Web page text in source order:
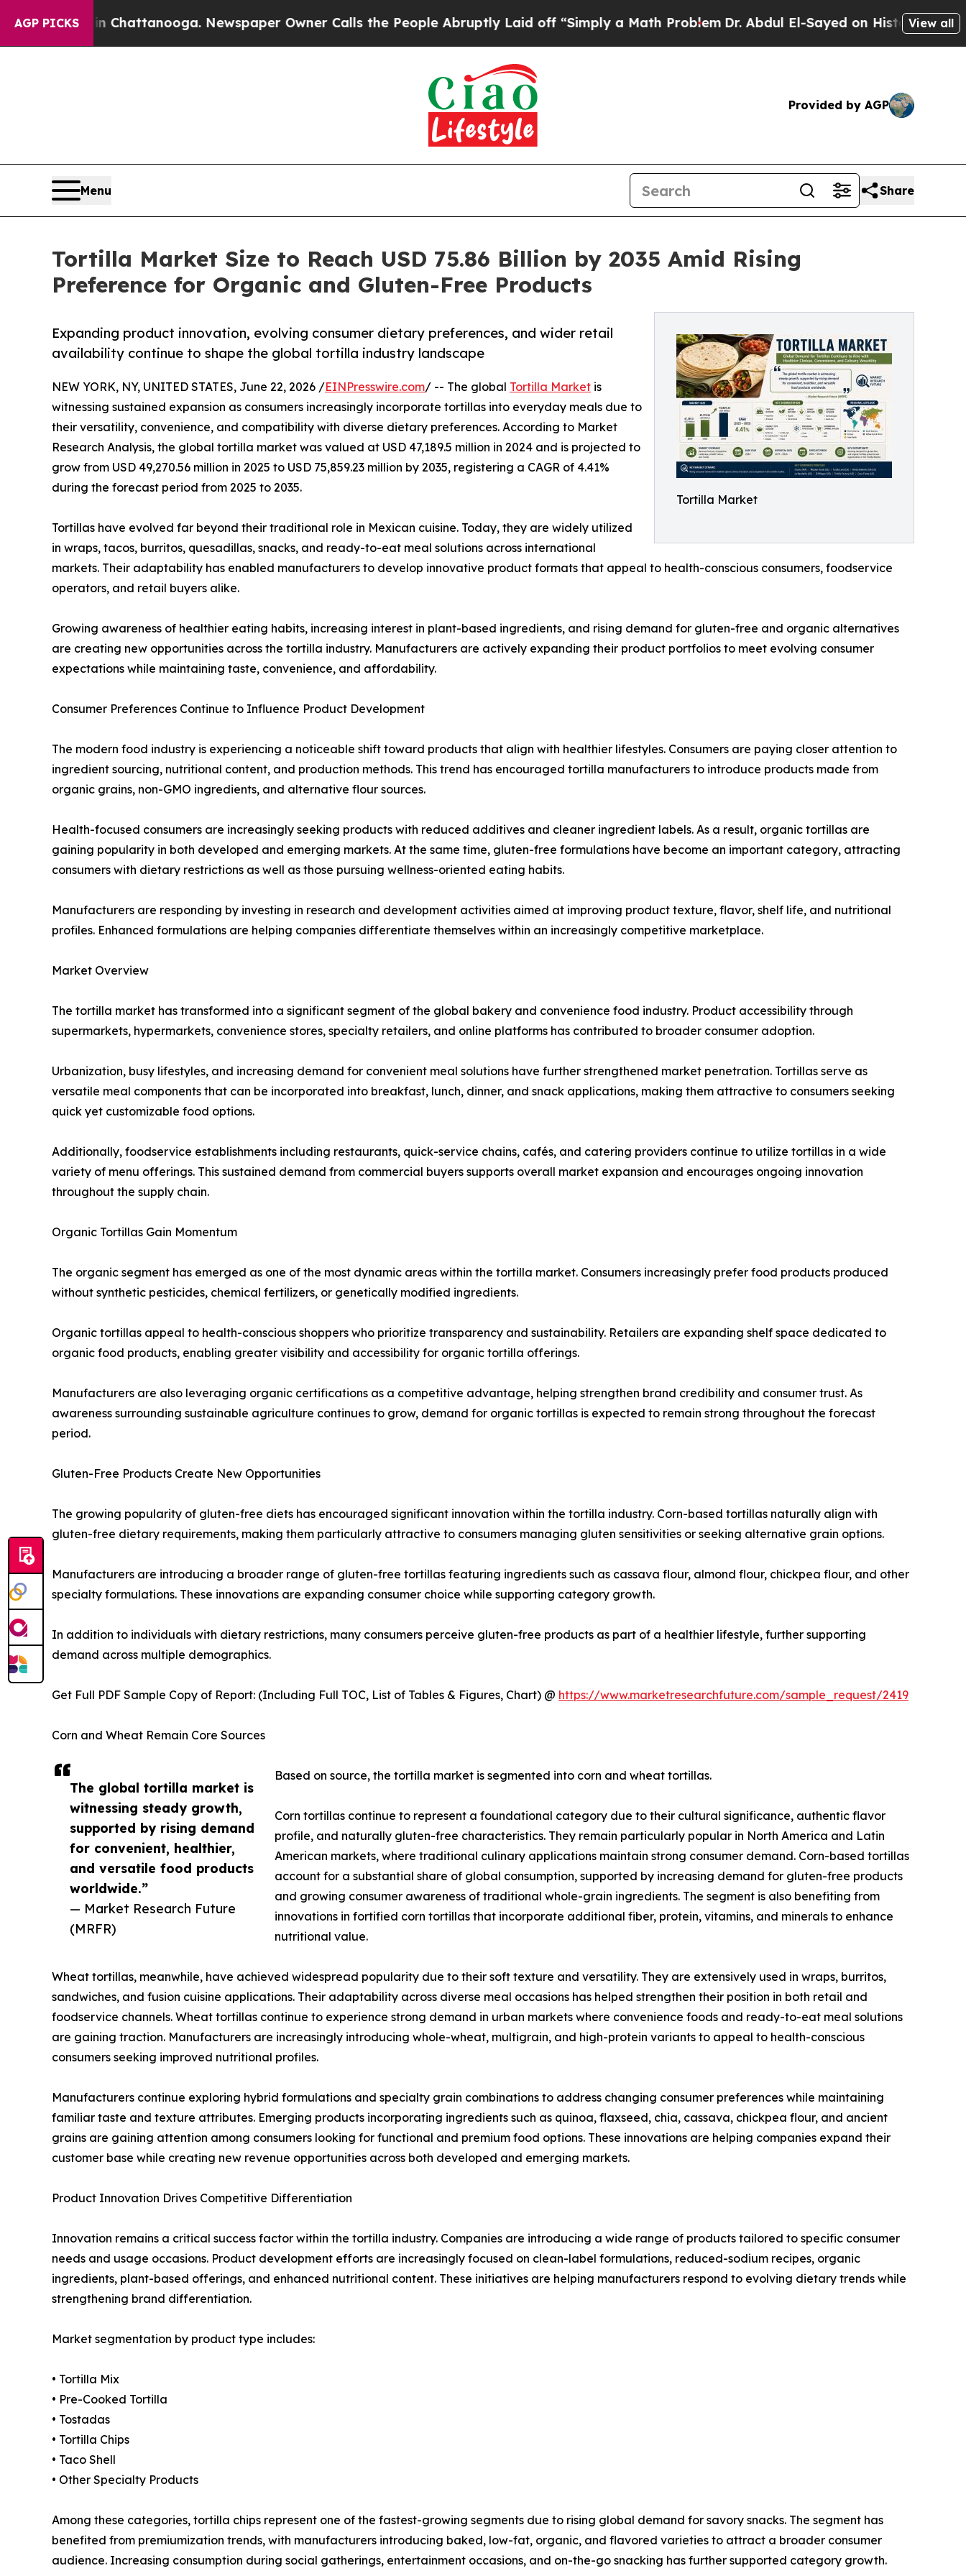
AGP PICKS
in Chattanooga. Newspaper Owner Calls the People Abruptly Laid off “Simply a Math ProblemDr. Abdul El-Sayed on Historic Michigan Win:
View all
Provided by AGP
Menu Share
Tortilla Market Size to Reach USD 75.86 Billion by 2035 Amid Rising
Preference for Organic and Gluten-Free Products
Tortilla Market
Expanding product innovation, evolving consumer dietary preferences, and wider retail
availability continue to shape the global tortilla industry landscape
The global tortilla market is
witnessing steady growth,
supported by rising demand
for convenient, healthier,
and versatile food products
worldwide.”
— Market Research Future
(MRFR)
NEW YORK, NY, UNITED STATES, June 22, 2026 /EINPresswire.com/ -- The global Tortilla Market is
witnessing sustained expansion as consumers increasingly incorporate tortillas into everyday meals due to
their versatility, convenience, and compatibility with diverse dietary preferences. According to Market
Research Analysis, the global tortilla market was valued at USD 47,189.5 million in 2024 and is projected to
grow from USD 49,270.56 million in 2025 to USD 75,859.23 million by 2035, registering a CAGR of 4.41%
during the forecast period from 2025 to 2035.
Tortillas have evolved far beyond their traditional role in Mexican cuisine. Today, they are widely utilized
in wraps, tacos, burritos, quesadillas, snacks, and ready-to-eat meal solutions across international
markets. Their adaptability has enabled manufacturers to develop innovative product formats that appeal to health-conscious consumers, foodservice
operators, and retail buyers alike.
Growing awareness of healthier eating habits, increasing interest in plant-based ingredients, and rising demand for gluten-free and organic alternatives
are creating new opportunities across the tortilla industry. Manufacturers are actively expanding their product portfolios to meet evolving consumer
expectations while maintaining taste, convenience, and affordability.
Consumer Preferences Continue to Influence Product Development
The modern food industry is experiencing a noticeable shift toward products that align with healthier lifestyles. Consumers are paying closer attention to
ingredient sourcing, nutritional content, and production methods. This trend has encouraged tortilla manufacturers to introduce products made from
organic grains, non-GMO ingredients, and alternative flour sources.
Health-focused consumers are increasingly seeking products with reduced additives and cleaner ingredient labels. As a result, organic tortillas are
gaining popularity in both developed and emerging markets. At the same time, gluten-free formulations have become an important category, attracting
consumers with dietary restrictions as well as those pursuing wellness-oriented eating habits.
Manufacturers are responding by investing in research and development activities aimed at improving product texture, flavor, shelf life, and nutritional
profiles. Enhanced formulations are helping companies differentiate themselves within an increasingly competitive marketplace.
Market Overview
The tortilla market has transformed into a significant segment of the global bakery and convenience food industry. Product accessibility through
supermarkets, hypermarkets, convenience stores, specialty retailers, and online platforms has contributed to broader consumer adoption.
Urbanization, busy lifestyles, and increasing demand for convenient meal solutions have further strengthened market penetration. Tortillas serve as
versatile meal components that can be incorporated into breakfast, lunch, dinner, and snack applications, making them attractive to consumers seeking
quick yet customizable food options.
Additionally, foodservice establishments including restaurants, quick-service chains, cafés, and catering providers continue to utilize tortillas in a wide
variety of menu offerings. This sustained demand from commercial buyers supports overall market expansion and encourages ongoing innovation
throughout the supply chain.
Organic Tortillas Gain Momentum
The organic segment has emerged as one of the most dynamic areas within the tortilla market. Consumers increasingly prefer food products produced
without synthetic pesticides, chemical fertilizers, or genetically modified ingredients.
Organic tortillas appeal to health-conscious shoppers who prioritize transparency and sustainability. Retailers are expanding shelf space dedicated to
organic food products, enabling greater visibility and accessibility for organic tortilla offerings.
Manufacturers are also leveraging organic certifications as a competitive advantage, helping strengthen brand credibility and consumer trust. As
awareness surrounding sustainable agriculture continues to grow, demand for organic tortillas is expected to remain strong throughout the forecast
period.
Gluten-Free Products Create New Opportunities
The growing popularity of gluten-free diets has encouraged significant innovation within the tortilla industry. Corn-based tortillas naturally align with
gluten-free dietary requirements, making them particularly attractive to consumers managing gluten sensitivities or seeking alternative grain options.
Manufacturers are introducing a broader range of gluten-free tortillas featuring ingredients such as cassava flour, almond flour, chickpea flour, and other
specialty formulations. These innovations are expanding consumer choice while supporting category growth.
In addition to individuals with dietary restrictions, many consumers perceive gluten-free products as part of a healthier lifestyle, further supporting
demand across multiple demographics.
Get Full PDF Sample Copy of Report: (Including Full TOC, List of Tables & Figures, Chart) @ https://www.marketresearchfuture.com/sample_request/2419
Corn and Wheat Remain Core Sources
Based on source, the tortilla market is segmented into corn and wheat tortillas.
Corn tortillas continue to represent a foundational category due to their cultural significance, authentic flavor
profile, and naturally gluten-free characteristics. They remain particularly popular in North America and Latin
American markets, where traditional culinary applications maintain strong consumer demand. Corn-based tortillas
account for a substantial share of global consumption, supported by increasing demand for gluten-free products
and growing consumer awareness of traditional whole-grain ingredients. The segment is also benefiting from
innovations in fortified corn tortillas that incorporate additional fiber, protein, vitamins, and minerals to enhance
nutritional value.
Wheat tortillas, meanwhile, have achieved widespread popularity due to their soft texture and versatility. They are extensively used in wraps, burritos,
sandwiches, and fusion cuisine applications. Their adaptability across diverse meal occasions has helped strengthen their position in both retail and
foodservice channels. Wheat tortillas continue to experience strong demand in urban markets where convenience foods and ready-to-eat meal solutions
are gaining traction. Manufacturers are increasingly introducing whole-wheat, multigrain, and high-protein variants to appeal to health-conscious
consumers seeking improved nutritional profiles.
Manufacturers continue exploring hybrid formulations and specialty grain combinations to address changing consumer preferences while maintaining
familiar taste and texture attributes. Emerging products incorporating ingredients such as quinoa, flaxseed, chia, cassava, chickpea flour, and ancient
grains are gaining attention among consumers looking for functional and premium food options. These innovations are helping companies expand their
customer base while creating new revenue opportunities across both developed and emerging markets.
Product Innovation Drives Competitive Differentiation
Innovation remains a critical success factor within the tortilla industry. Companies are introducing a wide range of products tailored to specific consumer
needs and usage occasions. Product development efforts are increasingly focused on clean-label formulations, reduced-sodium recipes, organic
ingredients, plant-based offerings, and enhanced nutritional content. These initiatives are helping manufacturers respond to evolving dietary trends while
strengthening brand differentiation.
Market segmentation by product type includes:
• Tortilla Mix
• Pre-Cooked Tortilla
• Tostadas
• Tortilla Chips
• Taco Shell
• Other Specialty Products
Among these categories, tortilla chips represent one of the fastest-growing segments due to rising global demand for savory snacks. The segment has
benefited from premiumization trends, with manufacturers introducing baked, low-fat, organic, and flavored varieties to attract a broader consumer
audience. Increasing consumption during social gatherings, entertainment occasions, and on-the-go snacking has further supported category growth.